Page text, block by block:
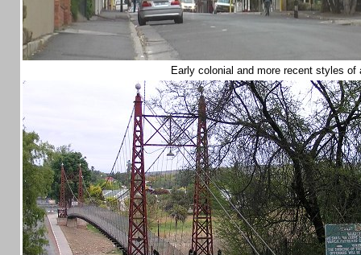
Early colonial and more recent styles